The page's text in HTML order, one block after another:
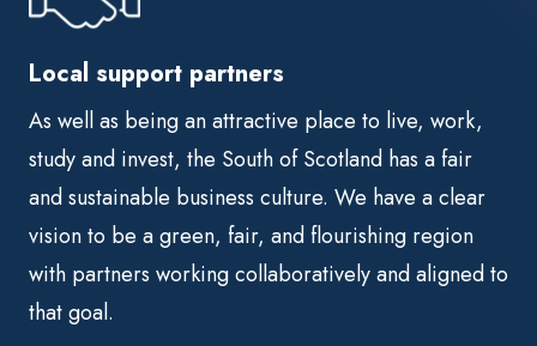
Local support partners
As well as being an attractive place to live, work,
study and invest, the South of Scotland has a fair
and sustainable business culture. We have a clear
vision to be a green, fair, and flourishing region
with partners working collaboratively and aligned to
that goal.